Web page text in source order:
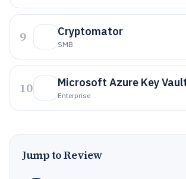
9 Cryptomator
SMB
10 Microsoft Azure Key
Enterprise
Jump to Review